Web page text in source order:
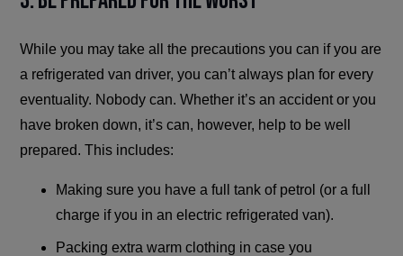
While you may take all the precautions you can if you are
a refrigerated van driver, you can’t always plan for every
eventuality. Nobody can. Whether it’s an accident or you
have broken down, it’s can, however, help to be well
prepared. This includes:
Making sure you have a full tank of petrol (or a full
charge if you in an electric refrigerated van).
Packing extra warm clothing in case you